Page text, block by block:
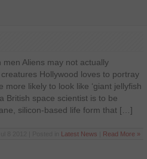
Aliens may not actually
Hollywood loves to portray
more likely to look like ‘giant jellyfish
British space scientist is to be
silicon-based life form that […]
Latest News Read More »